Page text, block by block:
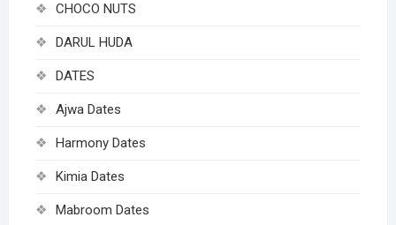
CHOCO NUTS
DARUL HUDA
DATES
Ajwa Dates
Harmony Dates
Kimia Dates
Mabroom Dates